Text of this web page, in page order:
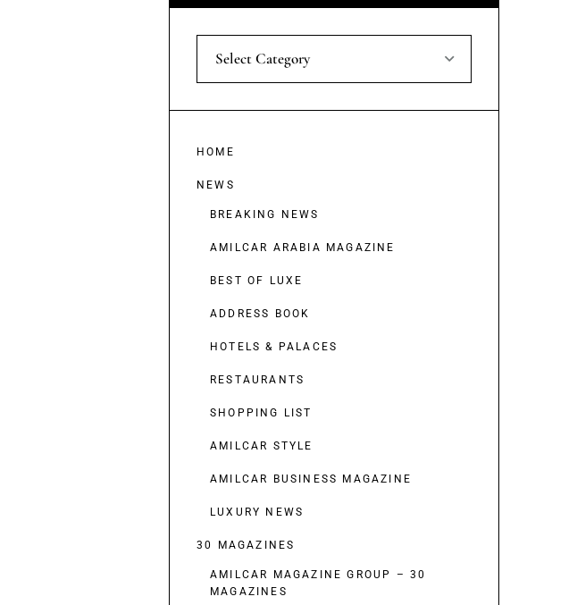
Select Category
HOME
NEWS
BREAKING NEWS
AMILCAR ARABIA MAGAZINE
BEST OF LUXE
ADDRESS BOOK
HOTELS & PALACES
RESTAURANTS
SHOPPING LIST
AMILCAR STYLE
AMILCAR BUSINESS MAGAZINE
LUXURY NEWS
30 MAGAZINES
AMILCAR MAGAZINE GROUP – 30
MAGAZINES